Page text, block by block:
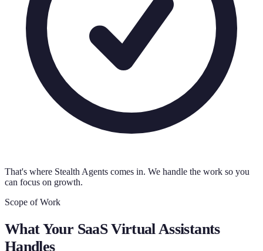
That's where Stealth Agents comes in. We handle the work so you
can focus on growth.
Scope of Work
What Your SaaS Virtual Assistants
Handles